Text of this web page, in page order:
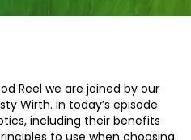
Reel we are joined by our
Wirth. In today’s episode
including their benefits
to use when choosing